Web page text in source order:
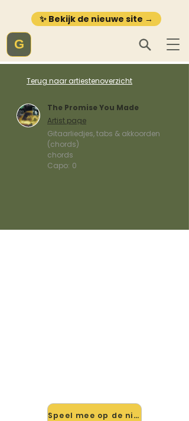
✨ Bekijk de nieuwe site →
G
Terug naar artiestenoverzicht
The Promise You Made
Artist page
Gitaarliedjes, tabs & akkoorden
(chords)
chords
Capo: 0
Speel mee op de nieuwe site →